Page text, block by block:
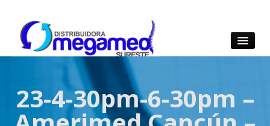
OmegaMed Sureste
OmegaMed Sureste
23-4-30pm-6-30pm –